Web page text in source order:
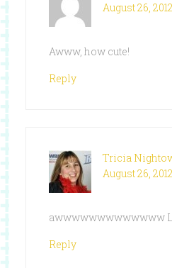
August 26,
Awww, how cute!
Reply
Tricia
August 26,
awwwwwwwwwwwww
Reply